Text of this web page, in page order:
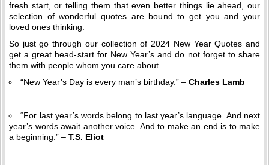
fresh start, or telling them that even better things lie ahead, our
selection of wonderful quotes are bound to get you and your
loved ones thinking.
So just go through our collection of 2024 New Year Quotes and
get a great head-start for New Year’s and do not forget to share
them with people whom you care about.
“New Year’s Day is every man’s birthday.” – Charles Lamb
“For last year’s words belong to last year’s language. And next
year’s words await another voice. And to make an end is to make
a beginning.” – T.S. Eliot